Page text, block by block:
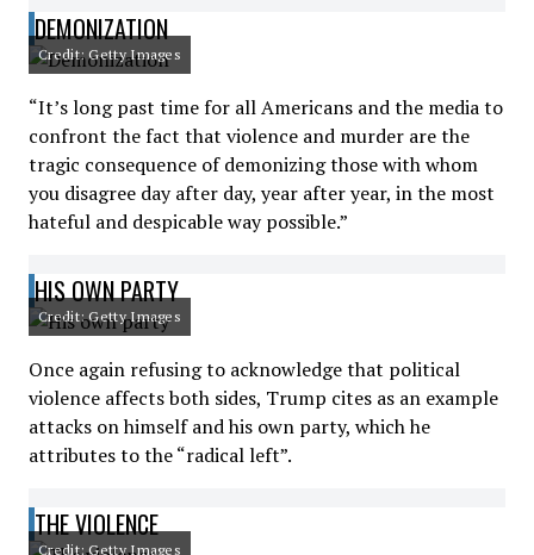
DEMONIZATION
Credit: Getty Images
“It’s long past time for all Americans and the media to
confront the fact that violence and murder are the
tragic consequence of demonizing those with whom
you disagree day after day, year after year, in the most
hateful and despicable way possible.”
HIS OWN PARTY
Credit: Getty Images
Once again refusing to acknowledge that political
violence affects both sides, Trump cites as an example
attacks on himself and his own party, which he
attributes to the “radical left”.
THE VIOLENCE
Credit: Getty Images